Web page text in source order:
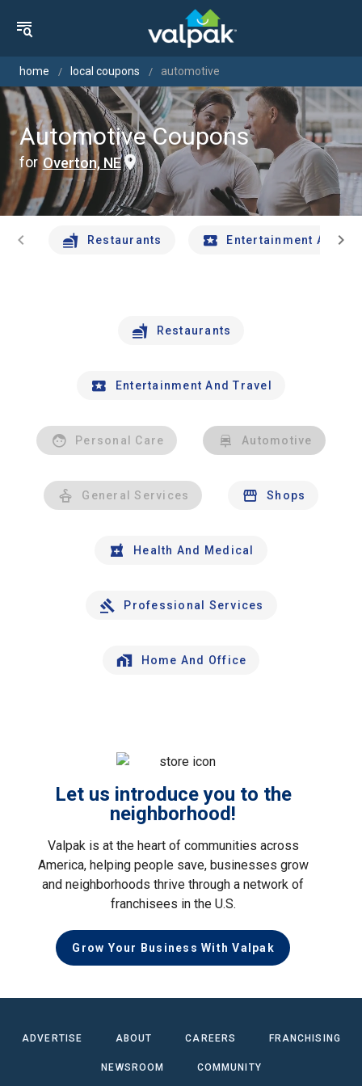
home local coupons automotive
Automotive Coupons
for Overton, NE
chevron_left Restaurants Entertainment Andchevron_right
Restaurants
Entertainment And Travel
Personal Care Automotive
General Services Shops
Health And Medical
Professional Services
Home And Office
Let us introduce you to the
neighborhood!
Valpak is at the heart of communities across
America, helping people save, businesses grow
and neighborhoods thrive through a network of
franchisees in the U.S.
Grow Your Business With Valpak
ADVERTISE ABOUT CAREERS FRANCHISING
NEWSROOM COMMUNITY